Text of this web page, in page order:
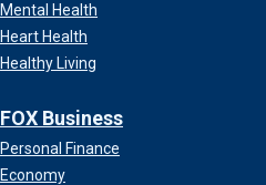
Mental Health
Heart Health
Healthy Living
FOX Business
Personal Finance
Economy